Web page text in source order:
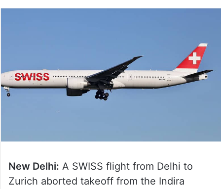
New Delhi: A SWISS flight from Delhi to
Zurich aborted takeoff from the Indira